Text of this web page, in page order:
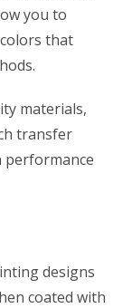
you to
that
materials,
transfer
performance
designs
coated with